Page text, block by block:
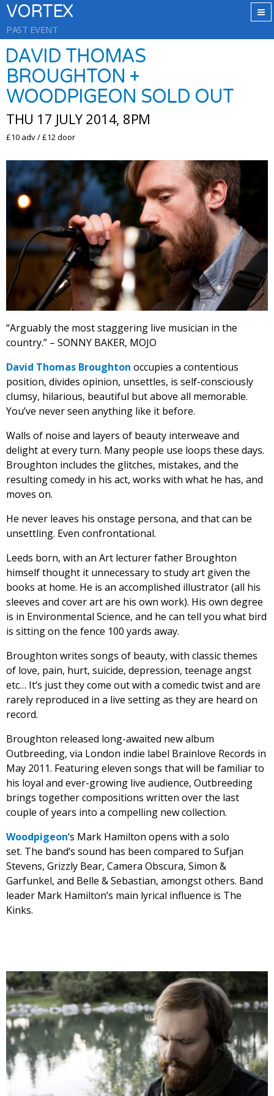
VORTEX
PAST EVENT
DAVID THOMAS
BROUGHTON +
WOODPIGEON SOLD OUT
THU 17 JULY 2014, 8PM
£10 adv / £12 door
“Arguably the most staggering live musician in the
country.” – SONNY BAKER, MOJO
David Thomas Broughton occupies a contentious
position, divides opinion, unsettles, is self-consciously
clumsy, hilarious, beautiful but above all memorable.
You’ve never seen anything like it before.
Walls of noise and layers of beauty interweave and
delight at every turn. Many people use loops these days.
Broughton includes the glitches, mistakes, and the
resulting comedy in his act, works with what he has, and
moves on.
He never leaves his onstage persona, and that can be
unsettling. Even confrontational.
Leeds born, with an Art lecturer father Broughton
himself thought it unnecessary to study art given the
books at home. He is an accomplished illustrator (all his
sleeves and cover art are his own work). His own degree
is in Environmental Science, and he can tell you what bird
is sitting on the fence 100 yards away.
Broughton writes songs of beauty, with classic themes
of love, pain, hurt, suicide, depression, teenage angst
etc… It’s just they come out with a comedic twist and are
rarely reproduced in a live setting as they are heard on
record.
Broughton released long-awaited new album
Outbreeding, via London indie label Brainlove Records in
May 2011. Featuring eleven songs that will be familiar to
his loyal and ever-growing live audience, Outbreeding
brings together compositions written over the last
couple of years into a compelling new collection.
Woodpigeon‘s Mark Hamilton opens with a solo
set. The band’s sound has been compared to Sufjan
Stevens, Grizzly Bear, Camera Obscura, Simon &
Garfunkel, and Belle & Sebastian, amongst others. Band
leader Mark Hamilton’s main lyrical influence is The
Kinks.